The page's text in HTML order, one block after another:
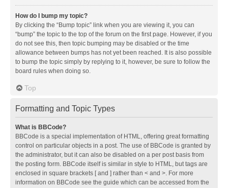
How do I bump my topic?
By clicking the “Bump topic” link when you are viewing it, you can
“bump” the topic to the top of the forum on the first page. However, if you
do not see this, then topic bumping may be disabled or the time
allowance between bumps has not yet been reached. It is also possible
to bump the topic simply by replying to it, however, be sure to follow the
board rules when doing so.
Top
Formatting and Topic Types
What is BBCode?
BBCode is a special implementation of HTML, offering great formatting
control on particular objects in a post. The use of BBCode is granted by
the administrator, but it can also be disabled on a per post basis from
the posting form. BBCode itself is similar in style to HTML, but tags are
enclosed in square brackets [ and ] rather than < and >. For more
information on BBCode see the guide which can be accessed from the